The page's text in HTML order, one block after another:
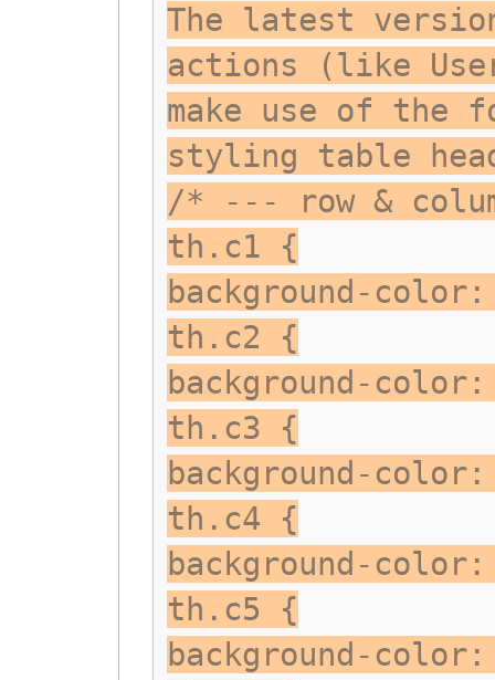
The latest
actions (like
make use of the
styling table
/* --- row &
th.c1 {
background-color:
th.c2 {
background-color:
th.c3 {
background-color:
th.c4 {
background-color:
th.c5 {
background-color: